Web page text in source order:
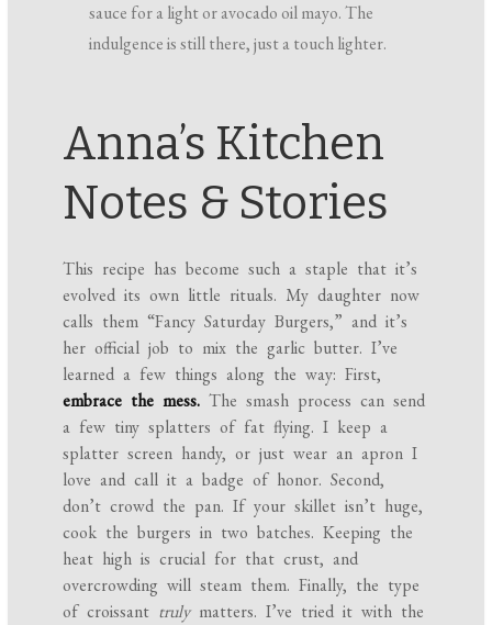
sauce for a light or avocado oil mayo. The
indulgence is still there, just a touch lighter.
Anna’s Kitchen
Notes & Stories
This recipe has become such a staple that it’s
evolved its own little rituals. My daughter now
calls them “Fancy Saturday Burgers,” and it’s
her official job to mix the garlic butter. I’ve
learned a few things along the way: First,
embrace the mess. The smash process can send
a few tiny splatters of fat flying. I keep a
splatter screen handy, or just wear an apron I
love and call it a badge of honor. Second,
don’t crowd the pan. If your skillet isn’t huge,
cook the burgers in two batches. Keeping the
heat high is crucial for that crust, and
overcrowding will steam them. Finally, the type
of croissant trulymatters. I’ve tried it with the